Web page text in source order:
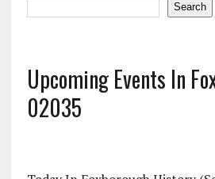
Search
Upcoming Events In
02035